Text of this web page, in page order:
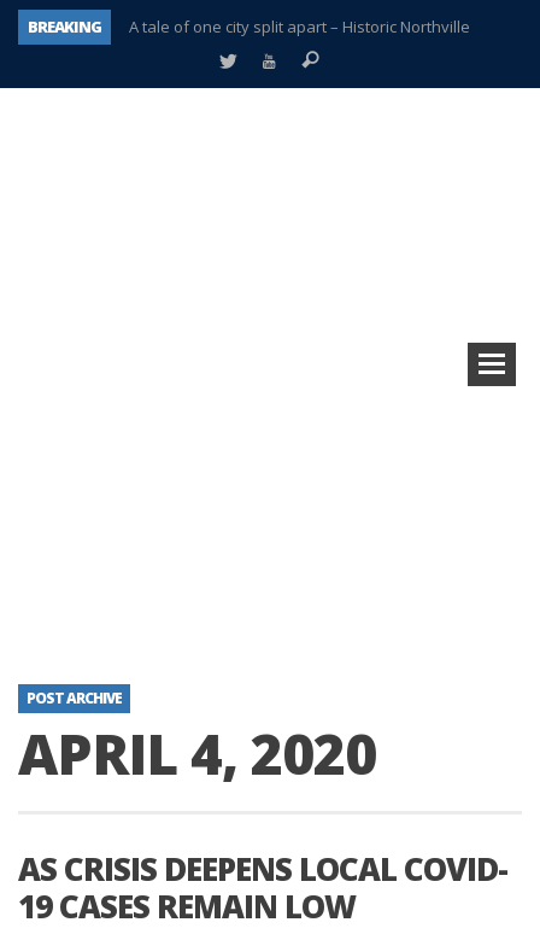
BREAKING
A tale of one city split apart – Historic Northville
Age discrimination suit filed by former PCCS teachers
POST ARCHIVE
APRIL 4, 2020
AS CRISIS DEEPENS LOCAL COVID-
19 CASES REMAIN LOW